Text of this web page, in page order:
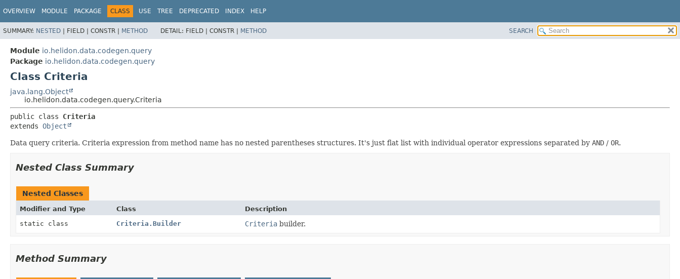
OVERVIEW MODULE PACKAGE CLASS USE TREE DEPRECATED INDEX HELP
SUMMARY: NESTED | FIELD | CONSTR | METHOD DETAIL: FIELD | CONSTR | METHOD SEARCH
Module io.helidon.data.codegen.query
Package io.helidon.data.codegen.query
Class Criteria
java.lang.Object
io.helidon.data.codegen.query.Criteria
public class Criteria
extends Object
Data query criteria. Criteria expression from method name has no nested parentheses structures. It's just flat list with individual operator expressions separated by AND / OR.
Nested Class Summary
Nested Classes
Modifier and Type Class
Description
static class
Criteria.Builder Criteria builder.
Method Summary